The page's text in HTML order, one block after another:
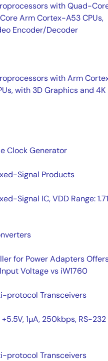
with Quad-
Arm Cortex-A53 CPUs,
Encoder/Decoder
with Arm
with 3D Graphics and 4K
Clock Generator
Signal Products
Signal IC, VDD Range:
for Power Adapters
Voltage vs iW1760
protocol Transceivers
1µA, 250kbps, RS-232
protocol Transceivers